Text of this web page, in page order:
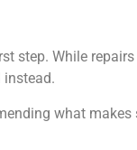
step. While
instead.
what